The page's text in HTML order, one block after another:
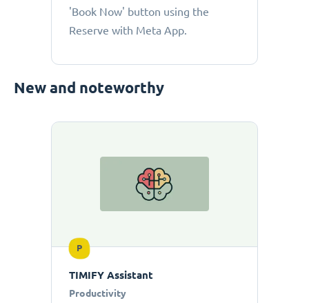
'Book Now' button using the
Reserve with Meta App.
New and noteworthy
P
TIMIFY Assistant
Productivity